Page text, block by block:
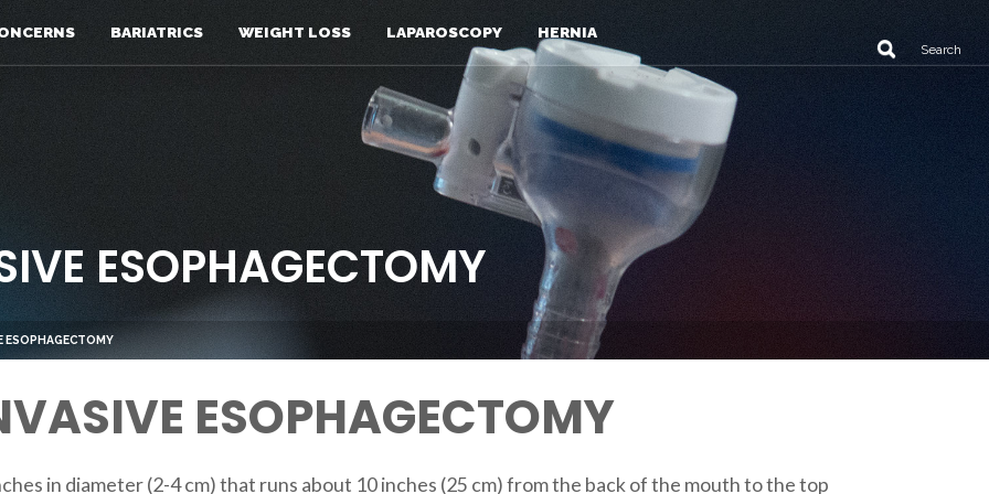
BARIATRICS WEIGHT LOSS LAPAROSCOPY HERNIA
ESOPHAGECTOMY
ESOPHAGECTOMY
ESOPHAGECTOMY
in diameter (2-4 cm) that runs about 10 inches (25 cm) from the back of the mouth to the top